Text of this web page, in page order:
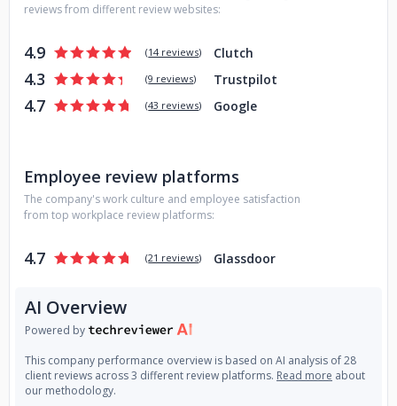
reviews from different review websites:
4.9 (14 reviews) Clutch
4.3 (9 reviews) Trustpilot
4.7 (43 reviews) Google
Employee review platforms
The company's work culture and employee satisfaction
from top workplace review platforms:
4.7 (21 reviews) Glassdoor
AI Overview
Powered by
This company performance overview is based on AI analysis of 28
client reviews across 3 different review platforms. Read more about
our methodology.